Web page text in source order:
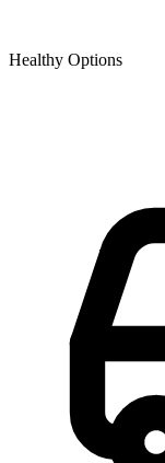
Healthy Options